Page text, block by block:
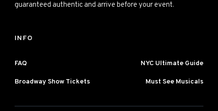
guaranteed authentic and arrive before your event.
INFO
FAQ NYC Ultimate Guide
Broadway Show Tickets Must See Musicals